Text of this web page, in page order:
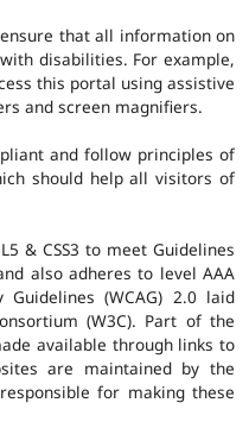
that all information on
disabilities. For example,
this portal using assistive
and screen magnifiers.
and follow principles of
should help all visitors of
& CSS3 to meet Guidelines
also adheres to level AAA
(WCAG) 2.0 laid
(W3C). Part of the
available through links to
are maintained by the
for making these